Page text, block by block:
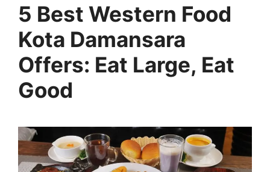
5 Best Western Food
Kota Damansara
Offers: Eat Large, Eat
Good